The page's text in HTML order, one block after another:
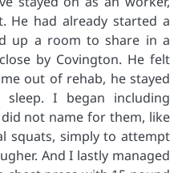
He had already started a
up a room to share in a
by Covington. He felt
out of rehab, he stayed
I began including
not name for them, like
squats, simply to attempt
And I lastly managed